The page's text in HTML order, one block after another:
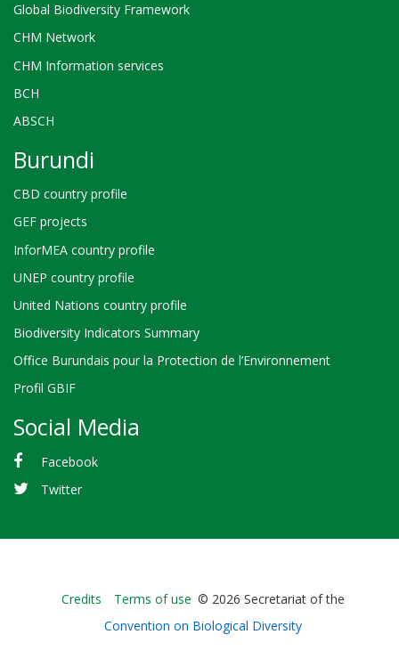
Global Biodiversity Framework
CHM Network
CHM Information services
BCH
ABSCH
Burundi
CBD country profile
GEF projects
InforMEA country profile
UNEP country profile
United Nations country profile
Biodiversity Indicators Summary
Office Burundais pour la Protection de l’Environnement
Profil GBIF
Social Media
Facebook
Twitter
Bioland
-
Credits Terms of use © 2026 Secretariat of the
Convention on Biological Diversity